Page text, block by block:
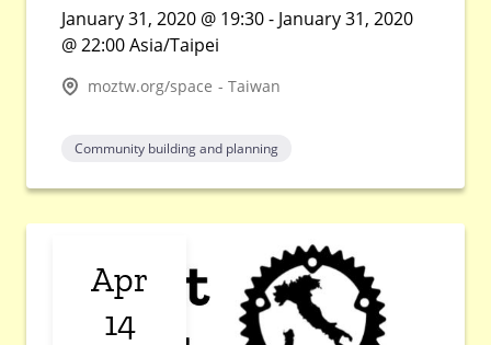
January 31, 2020 @ 19:30 - January 31, 2020
@ 22:00 Asia/Taipei
moztw.org/space - Taiwan
Community building and planning
Apr
14